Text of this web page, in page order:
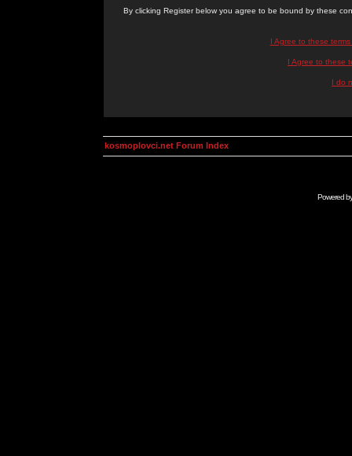
By clicking Register below you agree to be bound by these
I Agree to these
I Agree to these
I do
kosmoplovci.net Forum Index
Powered